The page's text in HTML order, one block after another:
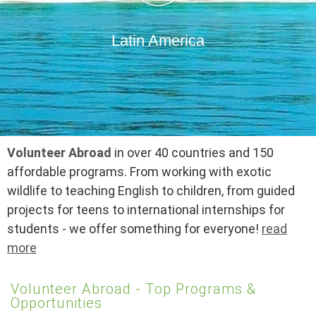
Latin America
Volunteer Abroad in over 40 countries and 150
affordable programs. From working with exotic
wildlife to teaching English to children, from guided
projects for teens to international internships for
students - we offer something for everyone! read
more
Volunteer Abroad - Top Programs &
Opportunities